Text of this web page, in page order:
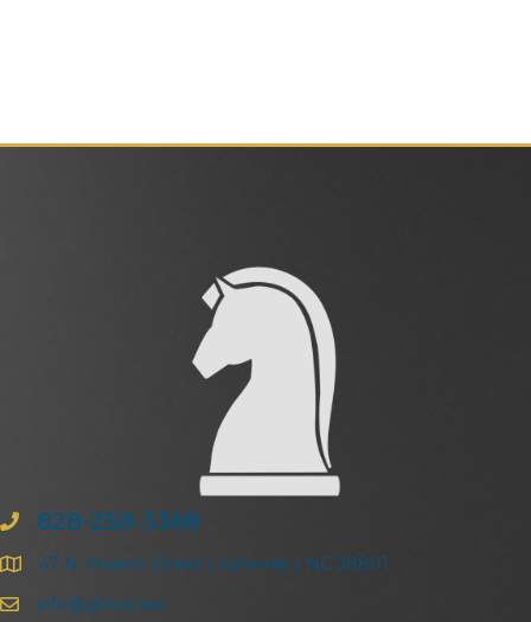
828-258-3368
47 N. Market Street | Asheville | NC 28801
info@ghma.law